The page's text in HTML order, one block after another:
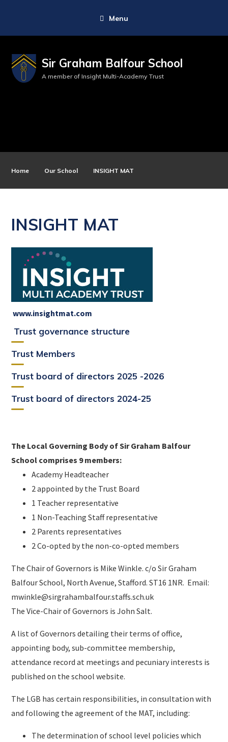
Menu
Sir Graham Balfour School
A member of Insight Multi-Academy Trust
Home Our School INSIGHT MAT
INSIGHT MAT
www.insightmat.com
Trust governance structure
Trust Members
Trust board of directors 2025 -2026
Trust board of directors 2024-25
The Local Governing Body of Sir Graham Balfour
School comprises 9 members:
Academy Headteacher
2 appointed by the Trust Board
1 Teacher representative
1 Non-Teaching Staff representative
2 Parents representatives
2 Co-opted by the non-co-opted members
The Chair of Governors is Mike Winkle. c/o Sir Graham
Balfour School, North Avenue, Stafford. ST16 1NR. Email:
mwinkle@sirgrahambalfour.staffs.sch.uk
The Vice-Chair of Governors is John Salt.
A list of Governors detailing their terms of office,
appointing body, sub-committee membership,
attendance record at meetings and pecuniary interests is
published on the school website.
The LGB has certain responsibilities, in consultation with
and following the agreement of the MAT, including:
The determination of school level policies which